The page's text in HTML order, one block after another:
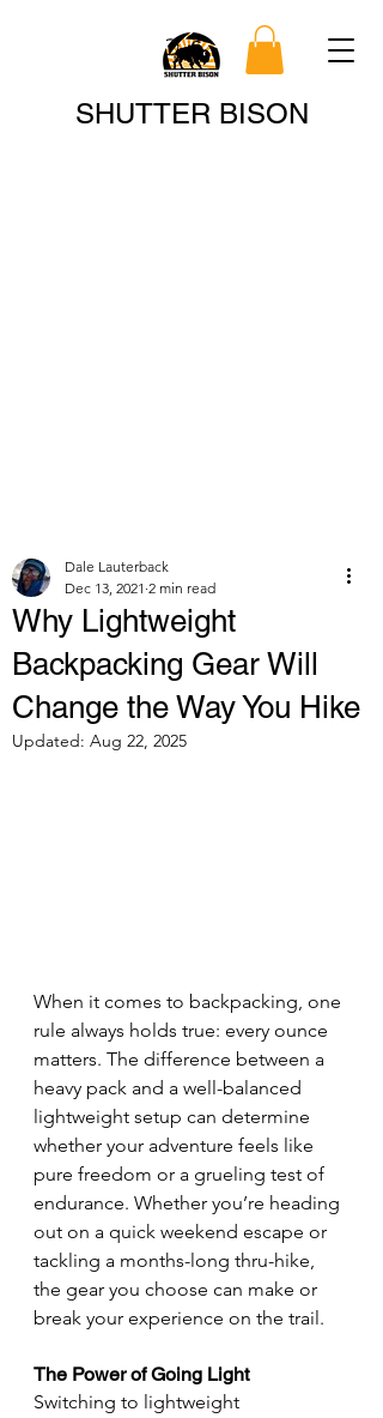
SHUTTER BISON
Search
Why Lightweight
Backpacking Gear Will
Change the Way You Hike
Dale Lauterback
Dec 13, 2021 2 min read
Updated: Aug 22, 2025
When it comes to backpacking, one
rule always holds true: every ounce
matters. The difference between a
heavy pack and a well-balanced
lightweight setup can determine
whether your adventure feels like
pure freedom or a grueling test of
endurance. Whether you’re heading
out on a quick weekend escape or
tackling a months-long thru-hike,
the gear you choose can make or
break your experience on the trail.
The Power of Going Light
Switching to lightweight